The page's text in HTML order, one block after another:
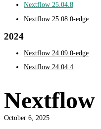
Nextflow 25.04.8
Nextflow 25.08.0-edge
2024
Nextflow 24.09.0-edge
Nextflow 24.04.4
Nextflow
October 6, 2025